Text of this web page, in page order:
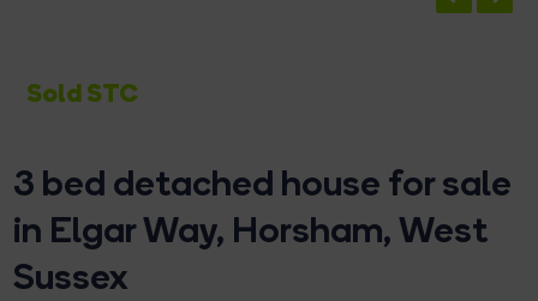
Sold STC
3 bed detached house for sale
in Elgar Way, Horsham, West
Sussex